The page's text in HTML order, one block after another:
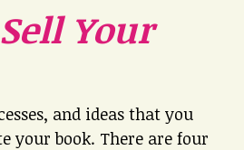
Your
and ideas that you
your book. There are four